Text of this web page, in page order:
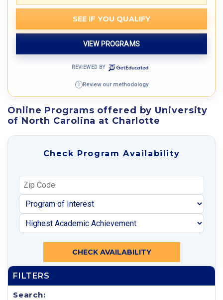
SEE IF YOU QUALIFY
VIEW PROGRAMS
REVIEWED BY
i Review our methodology
Online Programs offered by University
of North Carolina at Charlotte
Check Program Availability
CHECK AVAILABILITY
FILTERS
Search: